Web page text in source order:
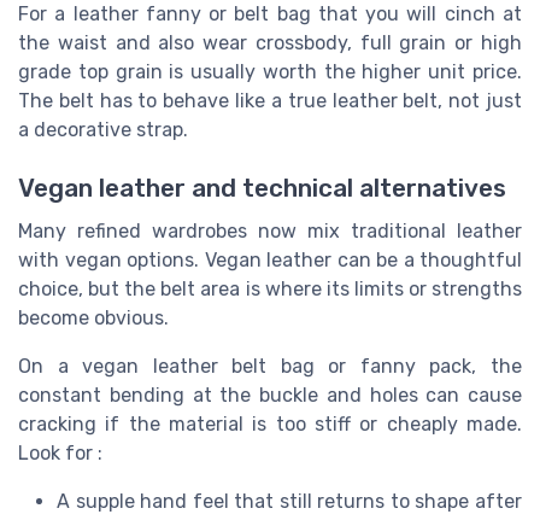
For a leather fanny or belt bag that you will cinch at
the waist and also wear crossbody, full grain or high
grade top grain is usually worth the higher unit price.
The belt has to behave like a true leather belt, not just
a decorative strap.
Vegan leather and technical alternatives
Many refined wardrobes now mix traditional leather
with vegan options. Vegan leather can be a thoughtful
choice, but the belt area is where its limits or strengths
become obvious.
On a vegan leather belt bag or fanny pack, the
constant bending at the buckle and holes can cause
cracking if the material is too stiff or cheaply made.
Look for :
A supple hand feel that still returns to shape after